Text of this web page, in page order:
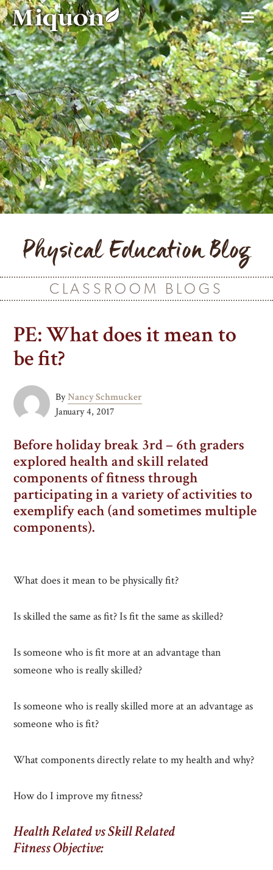
Physical Education Blog
CLASSROOM BLOGS
PE: What does it mean to
be fit?
ByNancy Schmucker
January 4, 2017
Before holiday break 3rd – 6th graders
explored health and skill related
components of fitness through
participating in a variety of activities to
exemplify each (and sometimes multiple
components).
What does it mean to be physically fit?
Is skilled the same as fit? Is fit the same as skilled?
Is someone who is fit more at an advantage than
someone who is really skilled?
Is someone who is really skilled more at an advantage as
someone who is fit?
What components directly relate to my health and why?
How do I improve my fitness?
Health Related vs Skill Related
FitnessObjective: